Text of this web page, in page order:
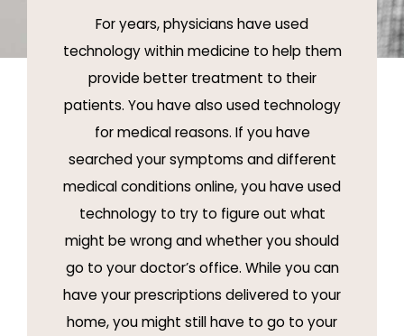
For years, physicians have used
technology within medicine to help them
provide better treatment to their
patients. You have also used technology
for medical reasons. If you have
searched your symptoms and different
medical conditions online, you have used
technology to try to figure out what
might be wrong and whether you should
go to your doctor’s office. While you can
have your prescriptions delivered to your
home, you might still have to go to your